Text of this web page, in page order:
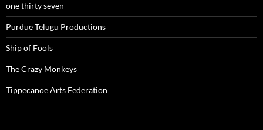
one thirty seven
Purdue Telugu Productions
Ship of Fools
The Crazy Monkeys
Tippecanoe Arts Federation